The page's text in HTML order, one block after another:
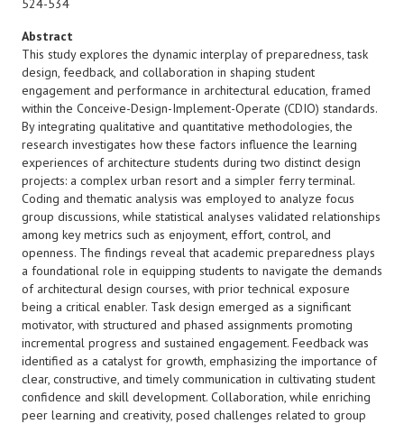
524-534
Abstract
This study explores the dynamic interplay of preparedness, task
design, feedback, and collaboration in shaping student
engagement and performance in architectural education, framed
within the Conceive-Design-Implement-Operate (CDIO) standards.
By integrating qualitative and quantitative methodologies, the
research investigates how these factors influence the learning
experiences of architecture students during two distinct design
projects: a complex urban resort and a simpler ferry terminal.
Coding and thematic analysis was employed to analyze focus
group discussions, while statistical analyses validated relationships
among key metrics such as enjoyment, effort, control, and
openness. The findings reveal that academic preparedness plays
a foundational role in equipping students to navigate the demands
of architectural design courses, with prior technical exposure
being a critical enabler. Task design emerged as a significant
motivator, with structured and phased assignments promoting
incremental progress and sustained engagement. Feedback was
identified as a catalyst for growth, emphasizing the importance of
clear, constructive, and timely communication in cultivating student
confidence and skill development. Collaboration, while enriching
peer learning and creativity, posed challenges related to group